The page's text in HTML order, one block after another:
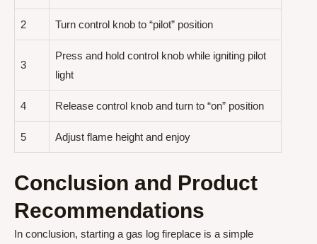
2 Turn control knob to “pilot” position
3
Press and hold control knob while igniting pilot
light
4 Release control knob and turn to “on” position
5 Adjust flame height and enjoy
Conclusion and Product
Recommendations
In conclusion, starting a gas log fireplace is a simple